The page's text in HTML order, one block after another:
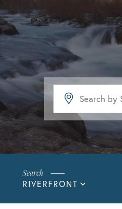
RIVERFRONT